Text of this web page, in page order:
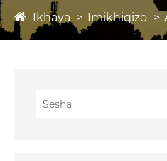
Ikhaya Imikhiqizo